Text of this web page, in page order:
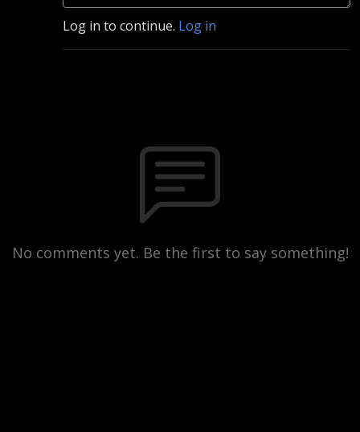
Log in to continue. Log in
No comments yet. Be the first to say something!